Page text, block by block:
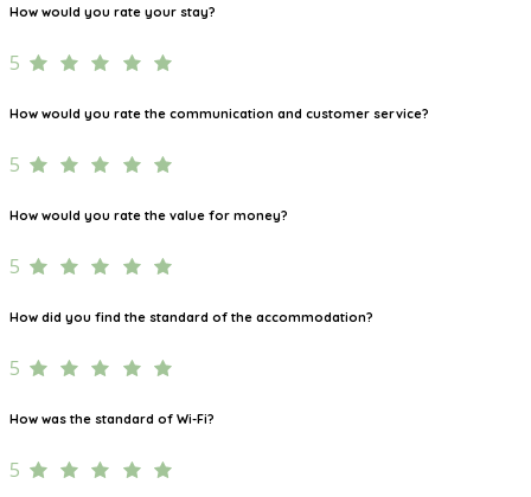
How would you rate your stay?
5
How would you rate the communication and customer service?
5
How would you rate the value for money?
5
How did you find the standard of the accommodation?
5
How was the standard of Wi-Fi?
5